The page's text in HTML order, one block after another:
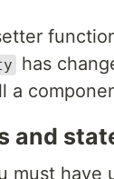
has
a
and
must have